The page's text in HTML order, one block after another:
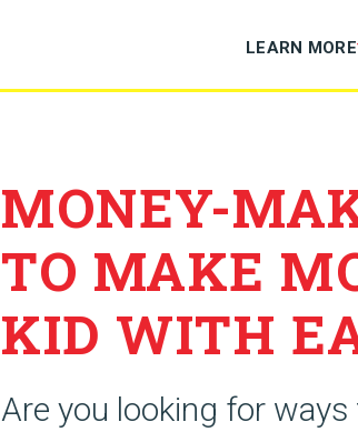
LEARN MORE
MONEY-
TO MAKE
KID WITH
Are you looking for